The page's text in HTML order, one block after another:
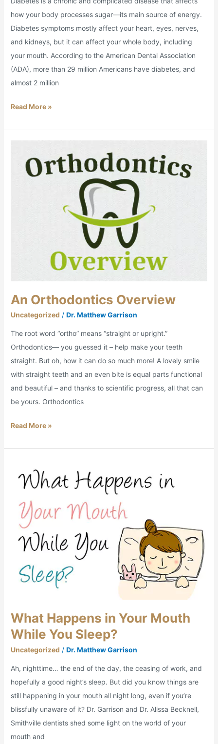
how your body processes sugar—its main source of energy.
Diabetes symptoms mostly affect your heart, eyes, nerves,
and kidneys, but it can affect your whole body, including
your mouth. According to the American Dental Association
(ADA), more than 29 million Americans have diabetes, and
almost 2 million
Read More »
An Orthodontics Overview
Uncategorized / Dr. Matthew Garrison
The root word “ortho” means “straight or upright.”
Orthodontics— you guessed it – help make your teeth
straight. But oh, how it can do so much more! A lovely smile
with straight teeth and an even bite is equal parts functional
and beautiful – and thanks to scientific progress, all that can
be yours. Orthodontics
Orthodontics
Overview
Read More »
What Happens in Your Mouth
While You Sleep?
Uncategorized / Dr. Matthew Garrison
Ah, nighttime… the end of the day, the ceasing of work, and
hopefully a good night’s sleep. But did you know things are
still happening in your mouth all night long, even if you’re
blissfully unaware of it? Dr. Garrison and Dr. Alissa Becknell,
Smithville dentists shed some light on the world of your
mouth and
Happens
Your
Mouth